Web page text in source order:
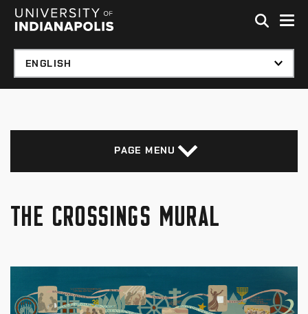
Skip to global menu
Skip to main content with page menu
PAGE MENU
THE CROSSINGS MURAL